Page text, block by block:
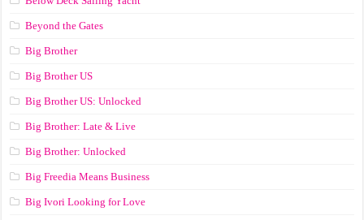
Beyond the Gates
Big Brother
Big Brother US
Big Brother US: Unlocked
Big Brother: Late & Live
Big Brother: Unlocked
Big Freedia Means Business
Big Ivori Looking for Love